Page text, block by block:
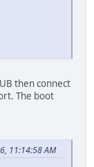
then connect
The boot
11:14:58 AM